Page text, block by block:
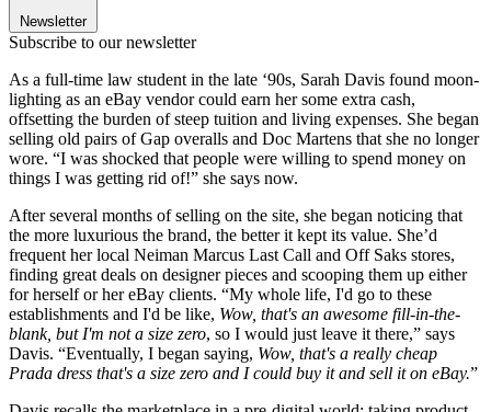
Newsletter
Subscribe to our newsletter
As a full-time law student in the late ‘90s, Sarah Davis found moon-
lighting as an eBay vendor could earn her some extra cash,
offsetting the burden of steep tuition and living expenses. She began
selling old pairs of Gap overalls and Doc Martens that she no longer
wore. “I was shocked that people were willing to spend money on
things I was getting rid of!” she says now.
After several months of selling on the site, she began noticing that
the more luxurious the brand, the better it kept its value. She’d
frequent her local Neiman Marcus Last Call and Off Saks stores,
finding great deals on designer pieces and scooping them up either
for herself or her eBay clients. “My whole life, I'd go to these
establishments and I'd be like, Wow, that's an awesome fill-in-the-
blank, but I'm not a size zero, so I would just leave it there,” says
Davis. “Eventually, I began saying, Wow, that's a really cheap
Prada dress that's a size zero and I could buy it and sell it on eBay.”